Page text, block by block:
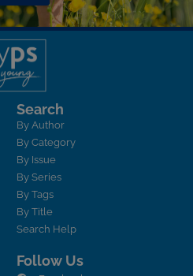
Search
By Author
By Category
By Issue
By Series
By Tags
By Title
Search Help
Follow Us